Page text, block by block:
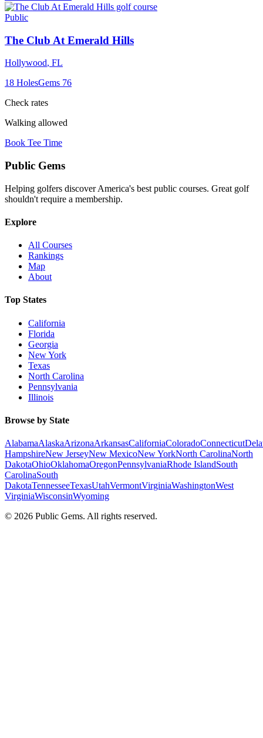
Public
The Club At Emerald Hills
Hollywood, FL
18 HolesGems 76
Check rates
Walking allowed
Book Tee Time
Public Gems
Helping golfers discover America's best public courses. Great golf
shouldn't require a membership.
Explore
All Courses
Rankings
Map
About
Top States
California
Florida
Georgia
New York
Texas
North Carolina
Pennsylvania
Illinois
Browse by State
AlabamaAlaskaArizonaArkansasCaliforniaColoradoConnecticut
HampshireNew JerseyNew MexicoNew YorkNorth CarolinaNorth
DakotaOhioOklahomaOregonPennsylvaniaRhode IslandSouth
CarolinaSouth
DakotaTennesseeTexasUtahVermontVirginiaWashingtonWest
VirginiaWisconsinWyoming
© 2026 Public Gems. All rights reserved.